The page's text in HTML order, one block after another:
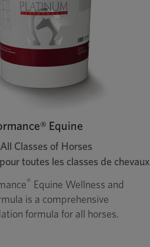
Equine
Classes of Horses
toutes les classes de chevaux
® Equine Wellness and
is a comprehensive
formula for all horses.